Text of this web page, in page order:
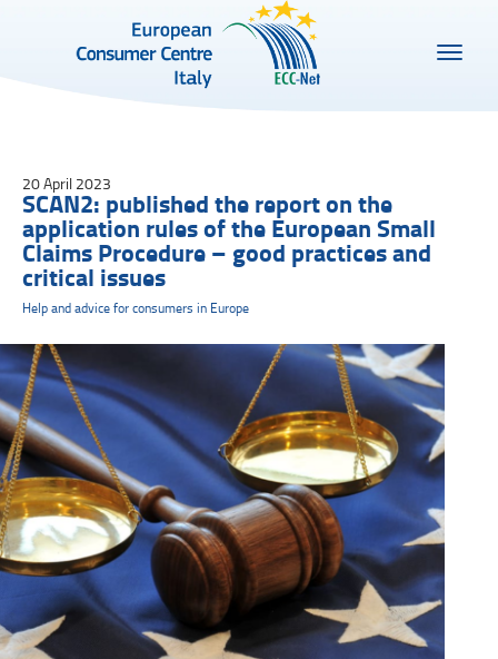
20 April 2023
SCAN2: published the report on the
application rules of the European Small
Claims Procedure – good practices and
critical issues
Help and advice for consumers in Europe